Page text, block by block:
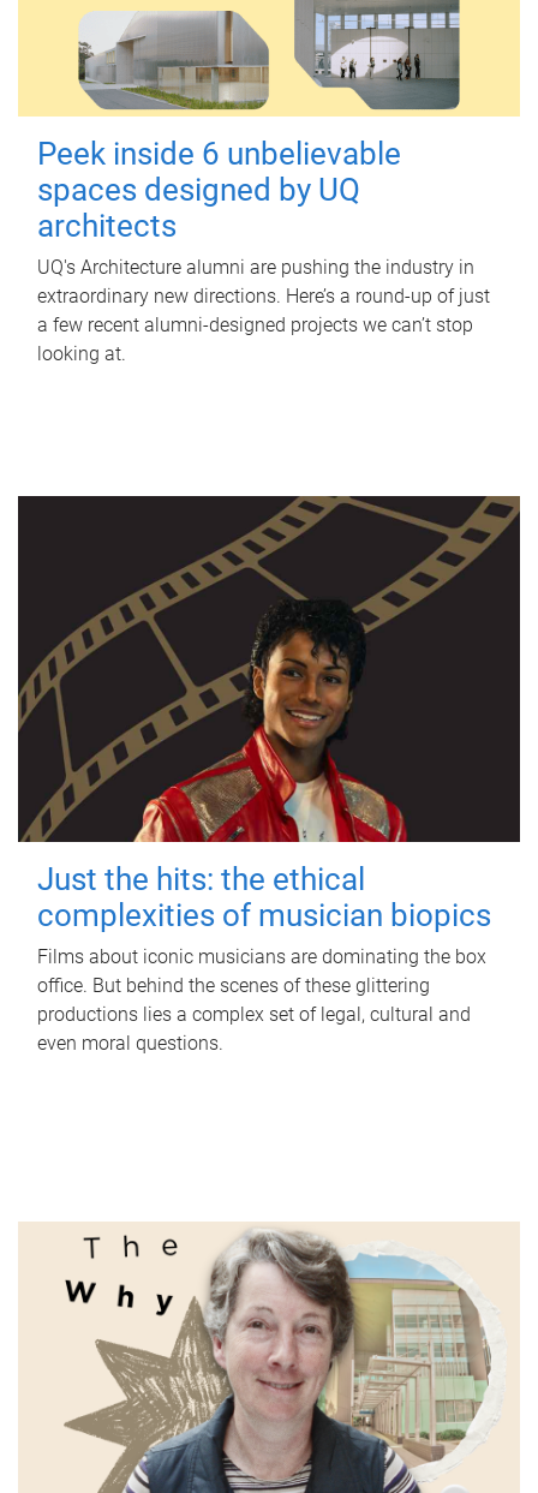
Peek inside 6 unbelievable
spaces designed by UQ
architects
UQ's Architecture alumni are pushing the industry in
extraordinary new directions. Here’s a round-up of just
a few recent alumni-designed projects we can’t stop
looking at.
Just the hits: the ethical
complexities of musician biopics
Films about iconic musicians are dominating the box
office. But behind the scenes of these glittering
productions lies a complex set of legal, cultural and
even moral questions.